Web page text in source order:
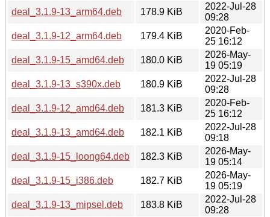
deal_3.1.9-13_arm64.deb
178.9 KiB
2022-Jul-28
09:28
deal_3.1.9-12_arm64.deb
179.4 KiB
2020-Feb-
25 16:12
deal_3.1.9-15_amd64.deb
180.0 KiB
2026-May-
19 05:19
deal_3.1.9-13_s390x.deb
180.9 KiB
2022-Jul-28
09:28
deal_3.1.9-12_amd64.deb
181.3 KiB
2020-Feb-
25 16:12
deal_3.1.9-13_amd64.deb
182.1 KiB
2022-Jul-28
09:18
deal_3.1.9-15_loong64.deb
182.3 KiB
2026-May-
19 05:14
deal_3.1.9-15_i386.deb
182.7 KiB
2026-May-
19 05:19
deal_3.1.9-13_mipsel.deb
183.8 KiB
2022-Jul-28
09:28